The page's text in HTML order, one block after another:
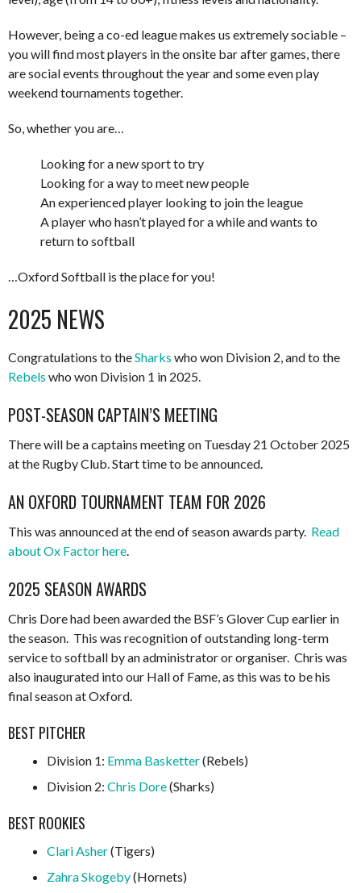
However, being a co-ed league makes us extremely sociable –
you will find most players in the onsite bar after games, there
are social events throughout the year and some even play
weekend tournaments together.
So, whether you are…
Looking for a new sport to try
Looking for a way to meet new people
An experienced player looking to join the league
A player who hasn’t played for a while and wants to
return to softball
…Oxford Softball is the place for you!
2025 NEWS
Congratulations to theSharks who won Division 2, and to the
Rebels who won Division 1 in 2025.
POST-SEASON CAPTAIN’S MEETING
There will be a captains meeting on Tuesday 21 October 2025
at the Rugby Club. Start time to be announced.
AN OXFORD TOURNAMENT TEAM FOR 2026
This was announced at the end of season awards party. Read
about Ox Factor here
2025 SEASON AWARDS
Chris Dore had been awarded the BSF’s Glover Cup earlier in
the season. This was recognition of outstanding long-term
service to softball by an administrator or organiser. Chris was
also inaugurated into our Hall of Fame, as this was to be his
final season at Oxford.
BEST PITCHER
Division 1: Emma Basketter(Rebels)
Division 2: Chris Dore(Sharks)
BEST ROOKIES
Clari Asher(Tigers)
Zahra Skogeby(Hornets)